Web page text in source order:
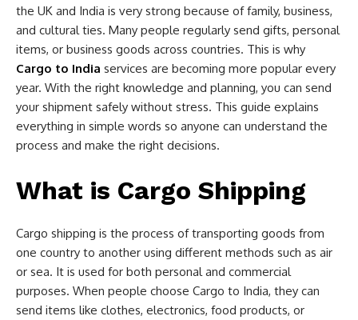
the UK and India is very strong because of family, business,
and cultural ties. Many people regularly send gifts, personal
items, or business goods across countries. This is why
Cargo to India services are becoming more popular every
year. With the right knowledge and planning, you can send
your shipment safely without stress. This guide explains
everything in simple words so anyone can understand the
process and make the right decisions.
What is Cargo Shipping
Cargo shipping is the process of transporting goods from
one country to another using different methods such as air
or sea. It is used for both personal and commercial
purposes. When people choose Cargo to India, they can
send items like clothes, electronics, food products, or